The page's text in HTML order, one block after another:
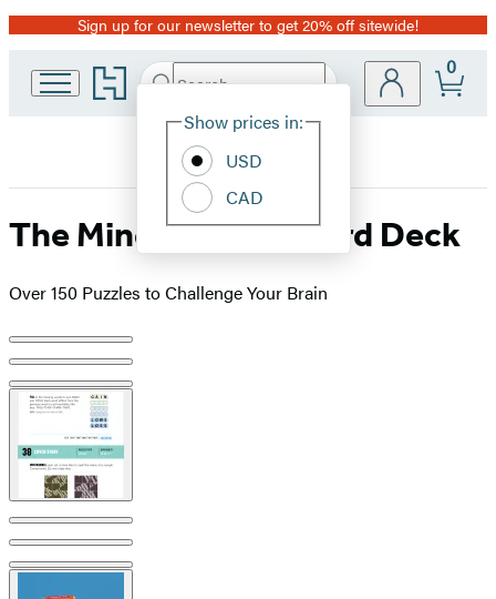
Promotion
Sign up for our newsletter to get 20% off sitewide!
Go
to
home
Search
Hachette
Site
Show prices in:
USD
CAD
0
The Mind Benders Card Deck
Over 150 Puzzles to Challenge Your Brain
Product
image
pagination